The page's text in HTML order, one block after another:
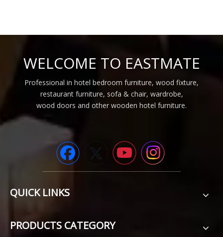
WELCOME TO EASTMATE
Professional in hotel bedroom furniture, wood fixture,
restaurant furniture, sofa & chair, wardrobe,
wood doors and other wooden hotel furniture.
QUICK LINKS
PRODUCTS CATEGORY